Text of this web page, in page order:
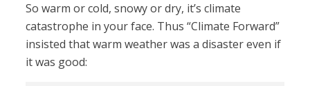
So warm or cold, snowy or dry, it’s climate
catastrophe in your face. Thus “Climate Forward”
insisted that warm weather was a disaster even if
it was good: